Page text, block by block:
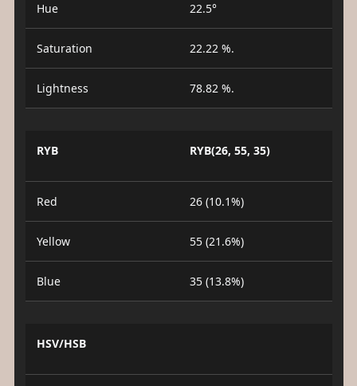
Hue 22.5°
Saturation 22.22 %.
Lightness 78.82 %.
RYB RYB(26, 55, 35)
Red 26 (10.1%)
Yellow 55 (21.6%)
Blue 35 (13.8%)
HSV/HSB